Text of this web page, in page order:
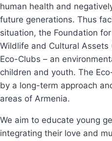
human health and
future generations. Thus
situation, the Foundation
Wildlife and Cultural Assets
Eco-Clubs – an
children and youth. The
by a long-term approach
areas of Armenia.
We aim to educate young
integrating their love and